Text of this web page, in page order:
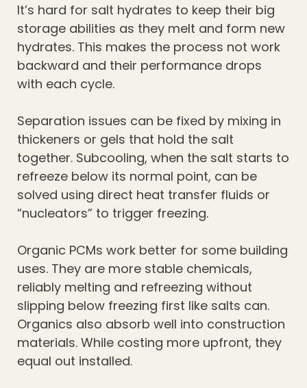
It’s hard for salt hydrates to keep their big
storage abilities as they melt and form new
hydrates. This makes the process not work
backward and their performance drops
with each cycle.
Separation issues can be fixed by mixing in
thickeners or gels that hold the salt
together. Subcooling, when the salt starts to
refreeze below its normal point, can be
solved using direct heat transfer fluids or
“nucleators” to trigger freezing.
Organic PCMs work better for some building
uses. They are more stable chemicals,
reliably melting and refreezing without
slipping below freezing first like salts can.
Organics also absorb well into construction
materials. While costing more upfront, they
equal out installed.